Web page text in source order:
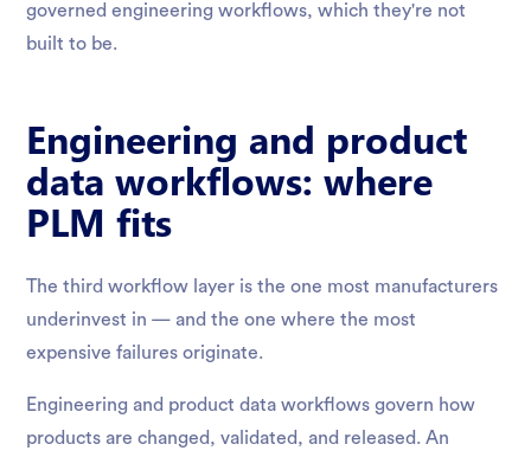
governed engineering workflows, which they're not
built to be.
Engineering and product
data workflows: where
PLM fits
The third workflow layer is the one most manufacturers
underinvest in — and the one where the most
expensive failures originate.
Engineering and product data workflows govern how
products are changed, validated, and released. An